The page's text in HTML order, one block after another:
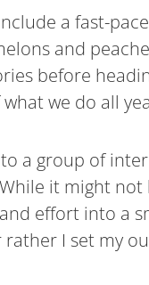
a fast-
and
before
we do all
a group of
it might
effort into a
rather I set